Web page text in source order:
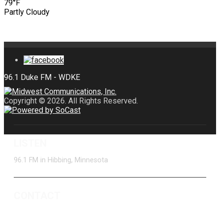
79°F
Partly Cloudy
Copyright © 2026. All Rights Reserved.
96.1 FM in Hibbing, Minnesota